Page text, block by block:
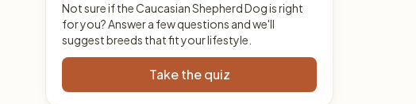
Not sure if the Caucasian Shepherd Dog is right
for you? Answer a few questions and we'll
suggest breeds that fit your lifestyle.
Take the quiz